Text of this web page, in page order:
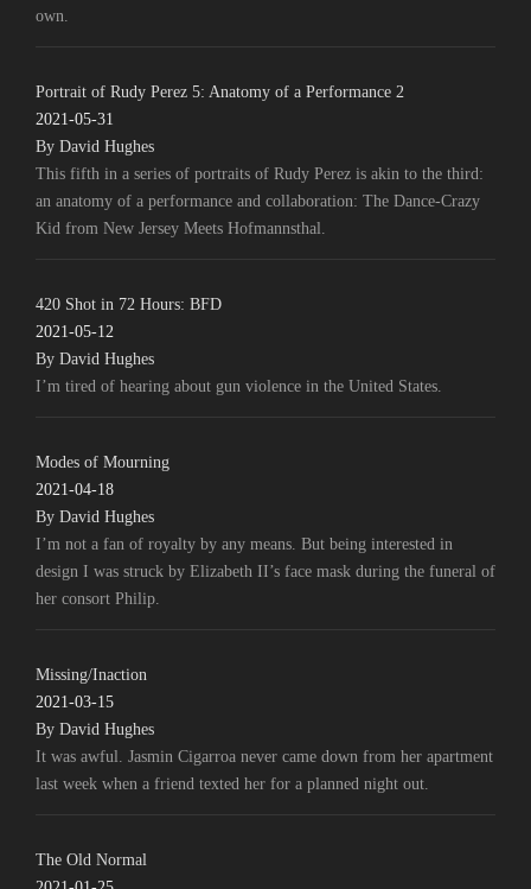
own.
Portrait of Rudy Perez 5: Anatomy of a Performance 2
2021-05-31
By David Hughes
This fifth in a series of portraits of Rudy Perez is akin to the third:
an anatomy of a performance and collaboration: The Dance-Crazy
Kid from New Jersey Meets Hofmannsthal.
420 Shot in 72 Hours: BFD
2021-05-12
By David Hughes
I’m tired of hearing about gun violence in the United States.
Modes of Mourning
2021-04-18
By David Hughes
I’m not a fan of royalty by any means. But being interested in
design I was struck by Elizabeth II’s face mask during the funeral of
her consort Philip.
Missing/Inaction
2021-03-15
By David Hughes
It was awful. Jasmin Cigarroa never came down from her apartment
last week when a friend texted her for a planned night out.
The Old Normal